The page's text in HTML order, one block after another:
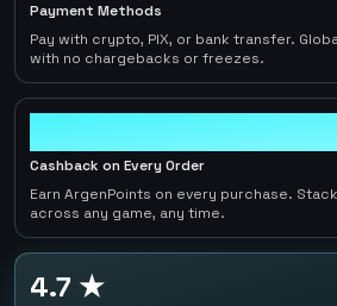
Payment Methods
Pay with crypto, PIX, or bank transfer.
with no chargebacks or freezes.
Cashback on Every Order
Earn ArgenPoints on every purchase.
across any game, any time.
4.7 ★